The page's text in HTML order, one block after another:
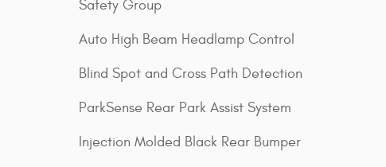
Safety Group
Auto High Beam Headlamp Control
Blind Spot and Cross Path Detection
ParkSense Rear Park Assist System
Injection Molded Black Rear Bumper